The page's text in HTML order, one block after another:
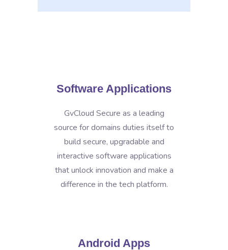
Software Applications
GvCloud Secure as a leading
source for domains duties itself to
build secure, upgradable and
interactive software applications
that unlock innovation and make a
difference in the tech platform.
Android Apps